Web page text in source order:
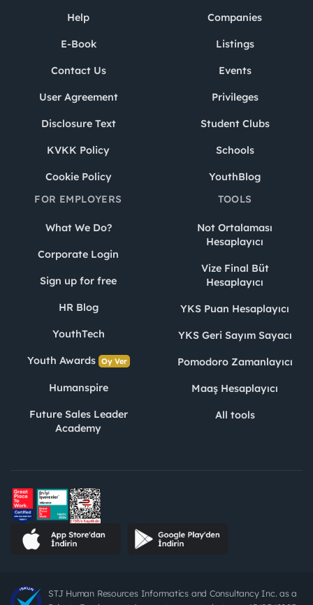
Help
E-Book
Contact Us
User Agreement
Disclosure Text
KVKK Policy
Cookie Policy
Companies
Listings
Events
Privileges
Student Clubs
Schools
YouthBlog
FOR EMPLOYERS
What We Do?
Corporate Login
Sign up for free
HR Blog
YouthTech
Youth Awards Oy Ver
Humanspire
Future Sales Leader
Academy
TOOLS
Not Ortalaması
Hesaplayıcı
Vize Final Büt
Hesaplayıcı
YKS Puan Hesaplayıcı
YKS Geri Sayım Sayacı
Pomodoro Zamanlayıcı
Maaş Hesaplayıcı
All tools
STJ Human Resources Informatics and Consultancy Inc. as a